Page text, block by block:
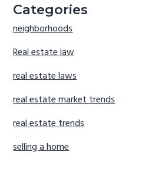
Categories
neighborhoods
Real estate law
real estate laws
real estate market trends
real estate trends
selling a home